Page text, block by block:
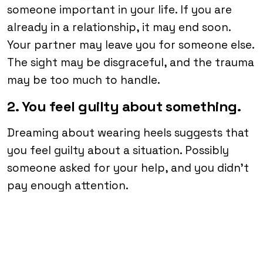
someone important in your life. If you are
already in a relationship, it may end soon.
Your partner may leave you for someone else.
The sight may be disgraceful, and the trauma
may be too much to handle.
2. You feel guilty about something.
Dreaming about wearing heels suggests that
you feel guilty about a situation. Possibly
someone asked for your help, and you didn’t
pay enough attention.